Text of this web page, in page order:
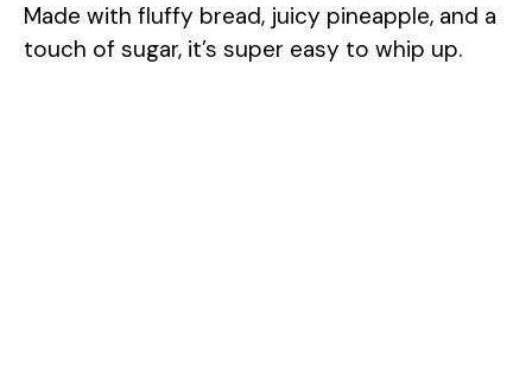
Made with fluffy bread, juicy pineapple, and a
touch of sugar, it’s super easy to whip up.